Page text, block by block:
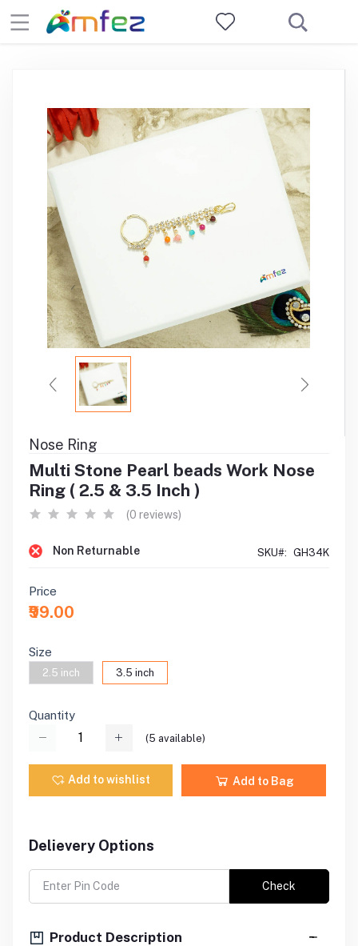
Nose Ring
Multi Stone Pearl beads Work Nose
Ring ( 2.5 & 3.5 Inch )
(0 reviews)
Non Returnable SKU#: GH34K
Price
₹99.00
Size
2.5 inch 3.5 inch
Quantity
(5 available)
Add to wishlist Add to Bag
Delievery Options
Check
Product Description